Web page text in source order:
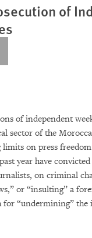
of
Bluesky
sharing options
of independent
sector of the
on press
year have
on criminal
or “insulting” a
for “undermining”